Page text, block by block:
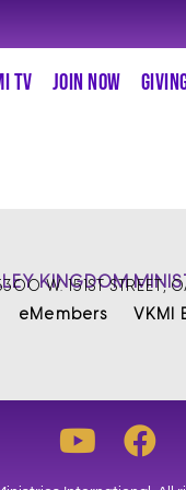
TV JOIN NOW
KINGDOM
W. 151ST STREET,
eMembers VKMI